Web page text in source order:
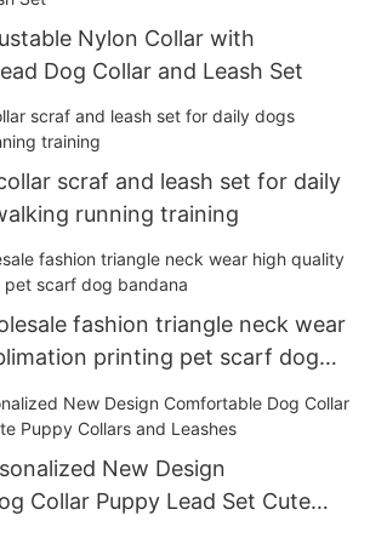
Nylon Collar with
Dog Collar and Leash Set
scraf and leash set for daily
running training
fashion triangle neck wear
printing pet scarf dog
New Design
Collar Puppy Lead Set Cute